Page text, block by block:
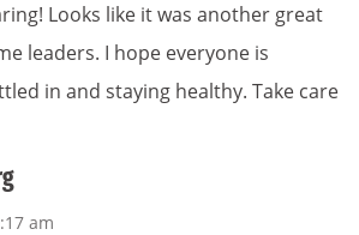
Looks like it was another great
leaders. I hope everyone is
in and staying healthy. Take care
am